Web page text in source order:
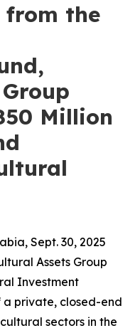
from the
Million
Sept. 30, 2025
Assets Group
Investment
a private, closed-end
sectors in the